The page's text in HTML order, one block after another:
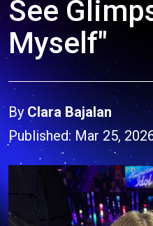
See
Myself"
By Clara Bajalan
Published: Mar 25,